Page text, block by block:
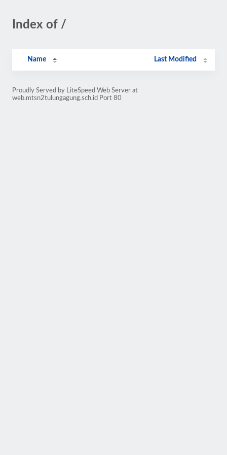
Index of /
Name Last Modified
Proudly Served by LiteSpeed Web Server at
web.mtsn2tulungagung.sch.id Port 80